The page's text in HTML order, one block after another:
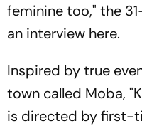
feminine too," the
an interview here.
Inspired by true
town called Moba,
is directed by first-